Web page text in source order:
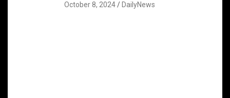
October 8, 2024 DailyNews